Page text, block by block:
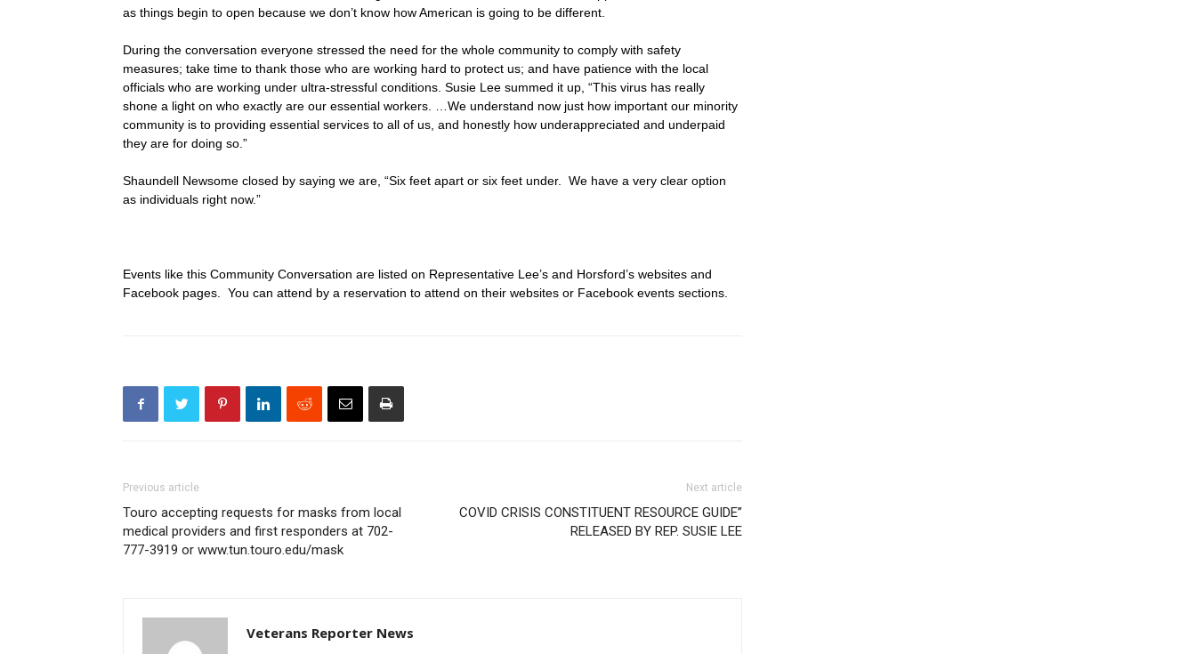
as things begin to open because we don’t know how American is going to be different.
During the conversation everyone stressed the need for the whole community to comply with safety
measures; take time to thank those who are working hard to protect us; and have patience with the local
officials who are working under ultra-stressful conditions. Susie Lee summed it up, “This virus has really
shone a light on who exactly are our essential workers. …We understand now just how important our minority
community is to providing essential services to all of us, and honestly how underappreciated and underpaid
they are for doing so.”
Shaundell Newsome closed by saying we are, “Six feet apart or six feet under. We have a very clear option
as individuals right now.”
Events like this Community Conversation are listed on Representative Lee’s and Horsford’s websites and
Facebook pages. You can attend by a reservation to attend on their websites or Facebook events sections.
Previous article
Touro accepting requests for masks from local
medical providers and first responders at 702-
777-3919 or www.tun.touro.edu/mask
Next article
COVID CRISIS CONSTITUENT RESOURCE GUIDE”
RELEASED BY REP. SUSIE LEE
Veterans Reporter News